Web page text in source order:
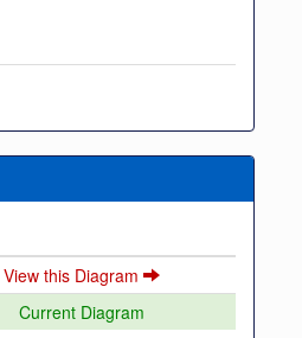
View this Diagram
Current Diagram